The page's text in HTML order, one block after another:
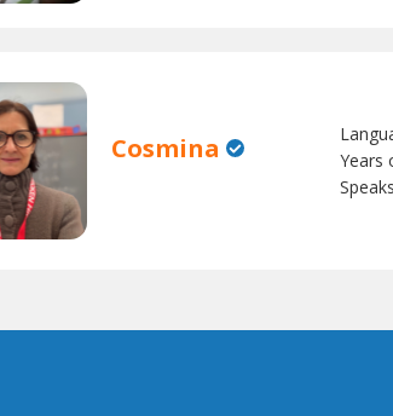
Cosmina
Years
Speaks